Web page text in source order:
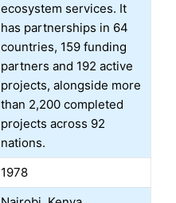
ecosystem services. It
has partnerships in 64
countries, 159 funding
partners and 192 active
projects, alongside more
than 2,200 completed
projects across 92
nations.
1978